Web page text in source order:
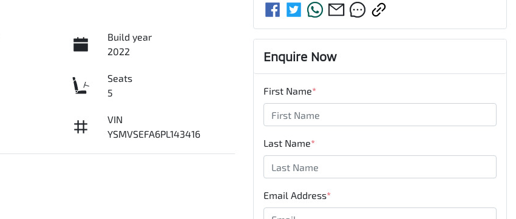
Build year
2022
Seats
5
VIN
YSMVSEFA6PL143416
Enquire Now
First Name*
Last Name*
Email Address*